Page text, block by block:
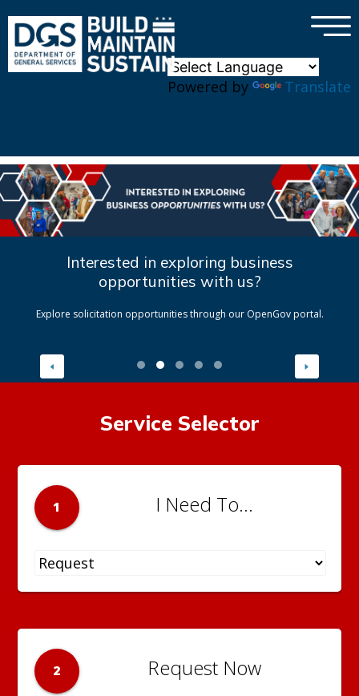
Powered by Translate
×
Interested in exploring business
opportunities with us?
Explore solicitation opportunities through our OpenGov portal.
Service Selector
1 I Need To...
2 Request Now